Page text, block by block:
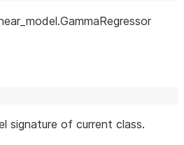
signature of current class.